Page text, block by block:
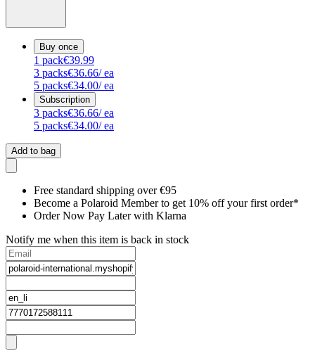
Buy once
1 pack€39.99
3 packs€36.66/ ea
5 packs€34.00/ ea
Subscription
3 packs€36.66/ ea
5 packs€34.00/ ea
Add to bag
Free standard shipping over €95
Become a Polaroid Member to get 10% off your first order*
Order Now Pay Later with Klarna
Notify me when this item is back in stock